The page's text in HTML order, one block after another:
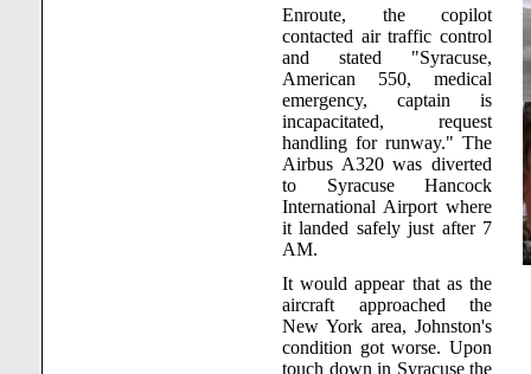
Enroute, the copilot
contacted air traffic control
and stated "Syracuse,
American 550, medical
emergency, captain is
incapacitated, request
handling for runway." The
Airbus A320 was diverted
to Syracuse
Hancock
International Airport where
it landed safely just after 7
AM.
It would appear that as the
aircraft approached the
New York area, Johnston's
condition got worse. Upon
touch down in Syracusethe